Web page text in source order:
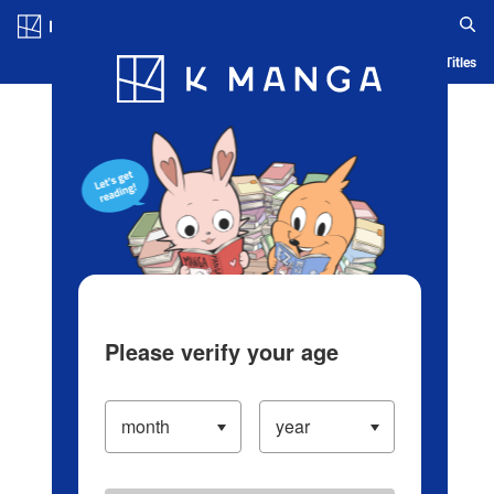
Blog App Ranking History Serialized Titles
Please verify your age